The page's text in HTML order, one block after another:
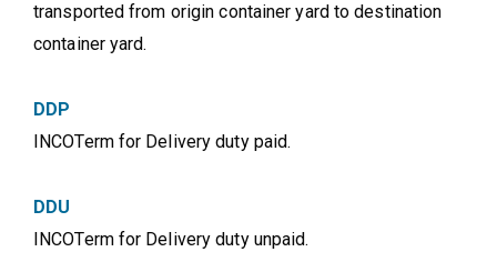
transported from origin container yard to destination
container yard.
DDP
INCOTerm for Delivery duty paid.
DDU
INCOTerm for Delivery duty unpaid.